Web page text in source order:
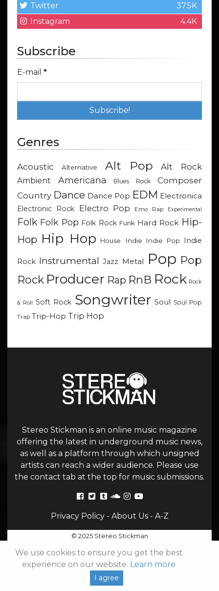
Twitter
37.5K
Instagram
4.4K
Subscribe
E-mail *
Genres
Acoustic Alternative Alt Pop Alt Rock
Ambient Americana Blues Rock
Composer
Country Dance Dance Pop EDM Electronica
Electronic Rock
Electro Pop Emo Rap Experimental
Folk Folk Pop Folk Rock Funk Hard Rock Hip-
Hop Hip Hop House Indie Indie Pop Indie
Rock Instrumental Jazz Metal Pop Pop
Rock Producer Rap RnB Rock Rock
& Roll Soft Rock Songwriter Soul Soul Pop
Trap Trip-Hop Trip Hop
Stereo Stickman is an online music magazine
offering the latest in underground music news,
as well as a platform through which unsigned
artists can reach a wider audience. Please use
the contact tab at the top for music submissions.
Privacy Policy- About Us- A-Z
© 2025 Stereo Stickman
We use cookies to ensure you get the best
experience on our website. Learn more
I agree